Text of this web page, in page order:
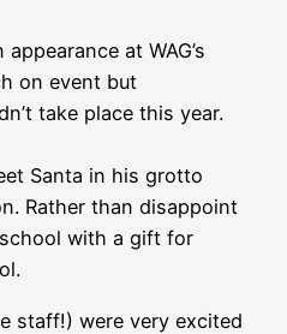
at WAG’s
on event but
take place this year.
Santa in his grotto
Rather than disappoint
with a gift for
staff!) were very excited